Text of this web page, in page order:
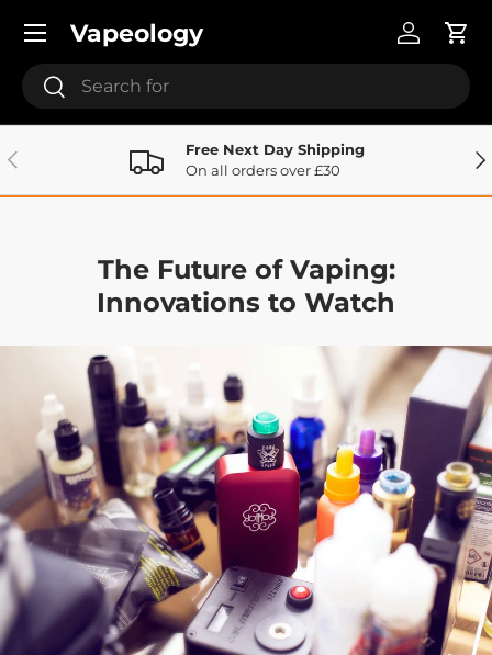
Skip to content
Vapeology
SearchSearch
Log inCart
Menu
Previous
Free Next Day Shipping
On all orders over £30
The Future of Vaping:
Innovations to Watch